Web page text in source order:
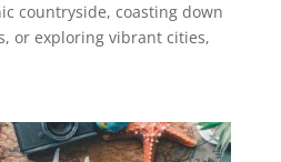
countryside, coasting down
or exploring vibrant cities,